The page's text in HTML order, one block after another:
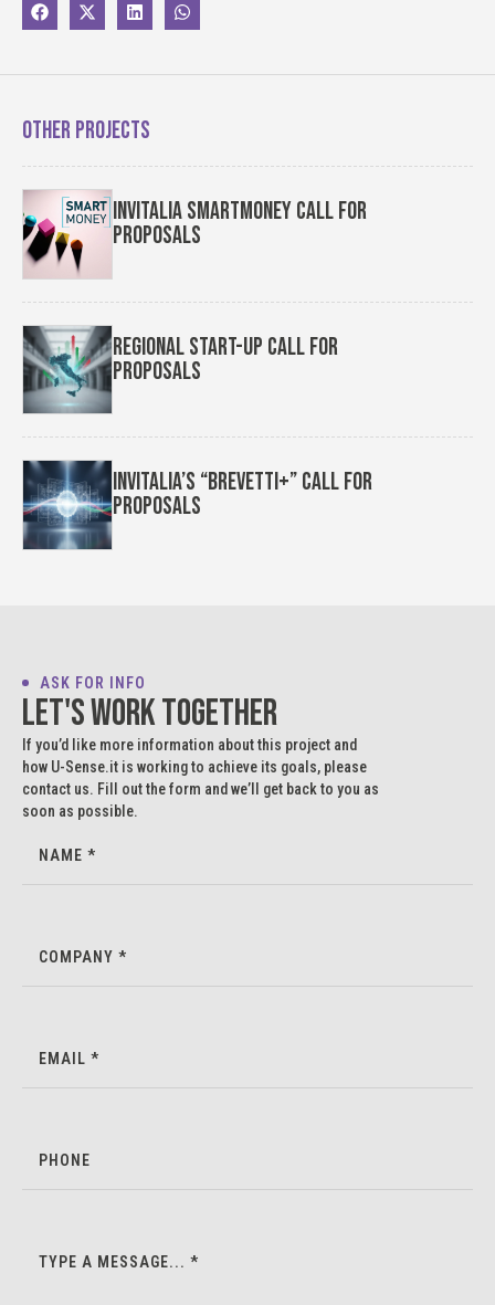
Other projects
Invitalia SmartMoney Call for
Proposals
Regional Start-up Call for
Proposals
Invitalia’s “Brevetti+” Call for
Proposals
ASK FOR INFO
Let's work together
If you’d like more information about this project and
how U-Sense.it is working to achieve its goals, please
contact us. Fill out the form and we’ll get back to you as
soon as possible.